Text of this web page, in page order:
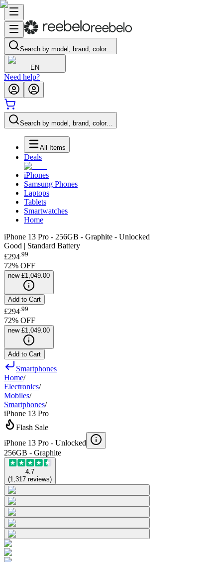
Search by model, brand, color…
EN
Need help?
Search by model, brand, color…
All Items
Deals
iPhones
Samsung Phones
Laptops
Tablets
Smartwatches
Home
iPhone 13 Pro - 256GB - Graphite - Unlocked
Good | Standard Battery
£294.99
72% OFF
new £1,049.00
Add to Cart
£294 99
72% OFF
new £1,049.00
Add to Cart
Smartphones
Home/
Electronics/
Mobiles/
Smartphones/
iPhone 13 Pro
Flash Sale
iPhone 13 Pro - Unlocked
256GB - Graphite
4.7
(1,317 reviews)